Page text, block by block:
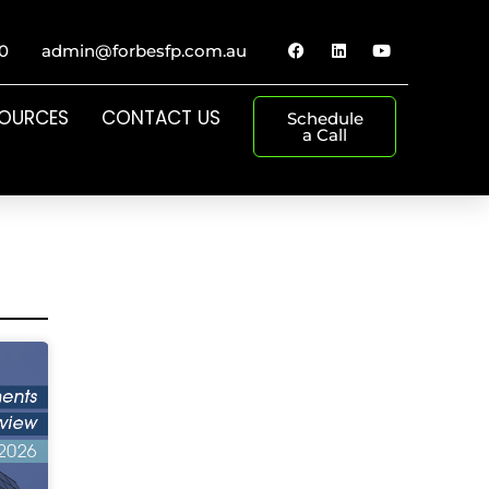
admin@forbesfp.com.au
CONTACT US Schedule
a Call